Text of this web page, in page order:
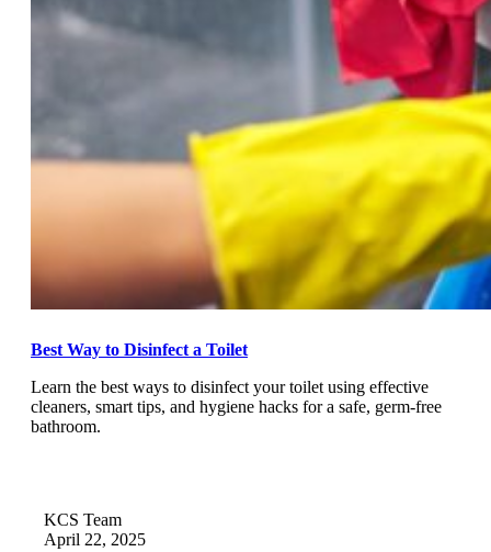
Best Way to Disinfect a Toilet
Learn the best ways to disinfect your toilet using effective
cleaners, smart tips, and hygiene hacks for a safe, germ-free
bathroom.
KCS Team
April 22, 2025